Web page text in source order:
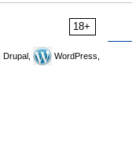
18+
Drupal,
WordPress,